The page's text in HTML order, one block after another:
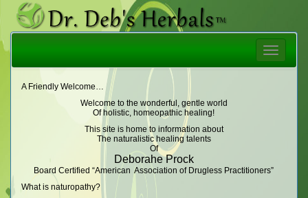
Toggle
A Friendly Welcome…
Welcome to the wonderful, gentle world
Of holistic, homeopathic healing!
This site is home to information about
The naturalistic healing talents
Of
Deborahe Prock
Board Certified “American Association of Drugless Practitioners”
What is naturopathy?